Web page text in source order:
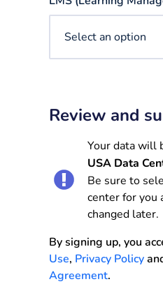
Review and
Your data will
USA Data
Be sure to
center for you
changed later.
By signing up, you
Use, Privacy Policy
Agreement.